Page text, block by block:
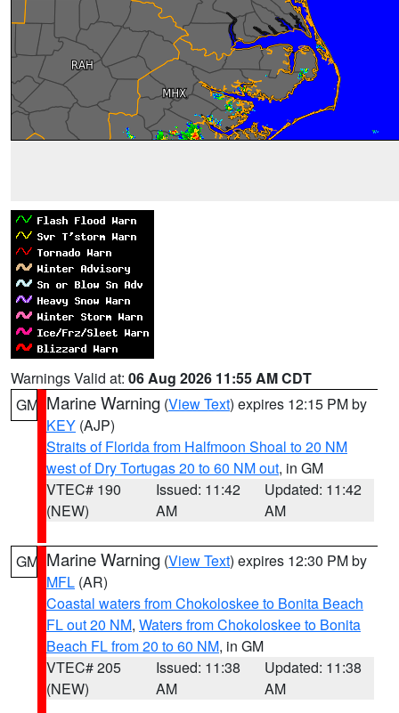
Warnings Valid at: 06 Aug 2026 11:55 AM CDT
GM Marine Warning (View Text) expires 12:15 PM by
KEY (AJP)
Straits of Florida from Halfmoon Shoal to 20 NM
west of Dry Tortugas 20 to 60 NM out, in GM
VTEC# 190
(NEW)
Issued: 11:42
AM
Updated: 11:42
AM
GM Marine Warning (View Text) expires 12:30 PM by
MFL (AR)
Coastal waters from Chokoloskee to Bonita Beach
FL out 20 NM, Waters from Chokoloskee to Bonita
Beach FL from 20 to 60 NM, in GM
VTEC# 205
(NEW)
Issued: 11:38
AM
Updated: 11:38
AM